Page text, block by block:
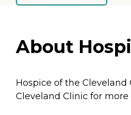
About
Hospice of the
Cleveland Clinic for